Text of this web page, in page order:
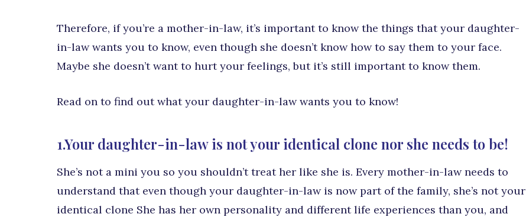
Therefore, if you’re a mother-in-law, it’s important to know the things that your daughter-
in-law wants you to know, even though she doesn’t know how to say them to your face.
Maybe she doesn’t want to hurt your feelings, but it’s still important to know them.
Read on to find out what your daughter-in-law wants you to know!
1.Your daughter-in-law is not your identical clone nor she needs to be!
She’s not a mini you so you shouldn’t treat her like she is. Every mother-in-law needs to
understand that even though your daughter-in-law is now part of the family, she’s not your
identical clone She has her own personality and different life experiences than you, and